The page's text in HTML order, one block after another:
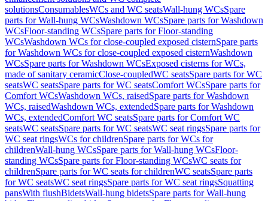
solutionsConsumablesWCs and WC seatsWall-hung WCsSpare
parts for Wall-hung WCsWashdown WCsSpare parts for Washdown
WCsFloor-standing WCsSpare parts for Floor-standing
WCsWashdown WCs for close-coupled exposed cisternSpare parts
for Washdown WCs for close-coupled exposed cisternWashdown
WCsSpare parts for Washdown WCsExposed cisterns for WCs,
made of sanitary ceramicClose-coupledWC seatsSpare parts for WC
seatsWC seatsSpare parts for WC seatsComfort WCsSpare parts for
Comfort WCsWashdown WCs, raisedSpare parts for Washdown
WCs, raisedWashdown WCs, extendedSpare parts for Washdown
WCs, extendedComfort WC seatsSpare parts for Comfort WC
seatsWC seatsSpare parts for WC seatsWC seat ringsSpare parts for
WC seat ringsWCs for childrenSpare parts for WCs for
childrenWall-hung WCsSpare parts for Wall-hung WCsFloor-
standing WCsSpare parts for Floor-standing WCsWC seats for
childrenSpare parts for WC seats for childrenWC seatsSpare parts
for WC seatsWC seat ringsSpare parts for WC seat ringsSquatting
pansWith flushBidetsWall-hung bidetsSpare parts for Wall-hung